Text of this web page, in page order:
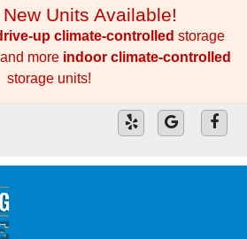
Units Available!
up climate-controlled storage
more indoor climate-controlled
storage units!